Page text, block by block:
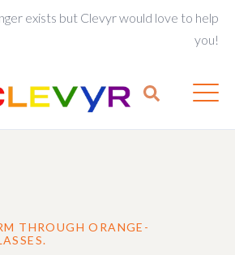
exists but Clevyr would love to help
you!
THROUGH ORANGE-